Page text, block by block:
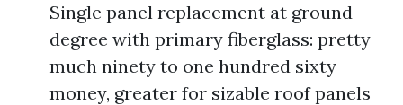
Single panel replacement at ground
degree with primary fiberglass: pretty
much ninety to one hundred sixty
money, greater for sizable roof panels